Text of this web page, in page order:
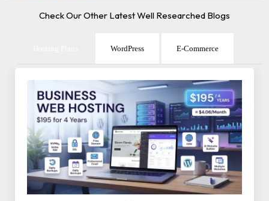
Check Our Other Latest Well Researched Blogs
WordPress E-Commerce